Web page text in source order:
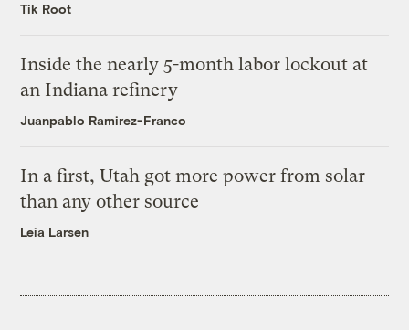
Tik Root
Inside the nearly 5-month labor lockout at
an Indiana refinery
Juanpablo Ramirez-Franco
In a first, Utah got more power from solar
than any other source
Leia Larsen